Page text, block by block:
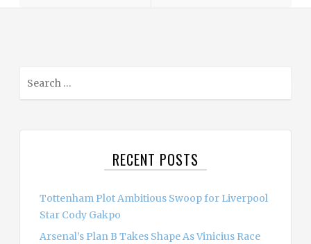
RECENT POSTS
Tottenham Plot Ambitious Swoop for Liverpool
Star Cody Gakpo
Arsenal’s Plan B Takes Shape As Vinicius Race